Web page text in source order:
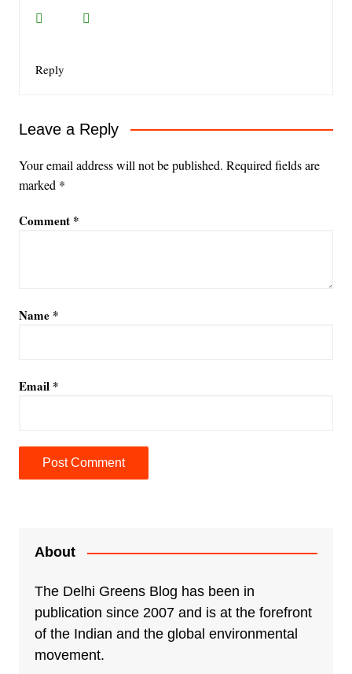
Reply
Leave a Reply
Your email address will not be published. Required fields are
marked *
Comment *
Name *
Email *
About
The Delhi Greens Blog has been in
publication since 2007 and is at the forefront
of the Indian and the global environmental
movement.